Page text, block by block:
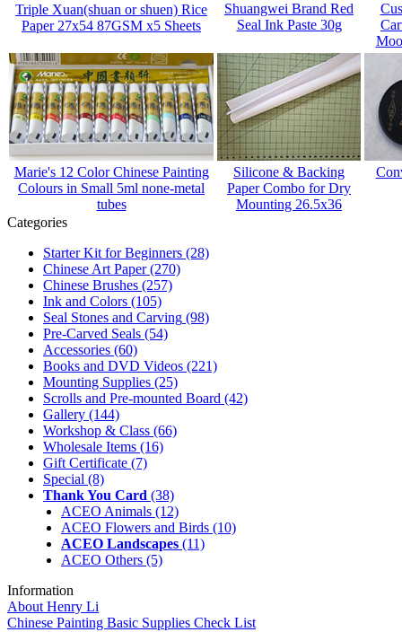
Triple Xuan(shuan or shuen) Rice
Paper 27x54 87GSM x5 Sheets
Shuangwei Brand Red
Seal Ink Paste 30g
Marie's 12 Color Chinese Painting
Colours in Small 5ml none-metal
tubes
Silicone & Backing
Paper Combo for Dry
Mounting 26.5x36
Categories
Starter Kit for Beginners (28)
Chinese Art Paper(270)
Chinese Brushes (257)
Ink and Colors (105)
Seal Stones and Carving (98)
Pre-Carved Seals (54)
Accessories (60)
Books and DVD Videos (221)
Mounting Supplies (25)
Scrolls and Pre-mounted Board (42)
Gallery (144)
Workshop & Class (66)
Wholesale Items (16)
Gift Certificate (7)
Special (8)
Thank You Card (38)
ACEO Animals (12)
ACEO Flowers and Birds (10)
ACEO Landscapes (11)
ACEO Others (5)
Information
About Henry Li
Chinese Painting Basic Supplies Check List